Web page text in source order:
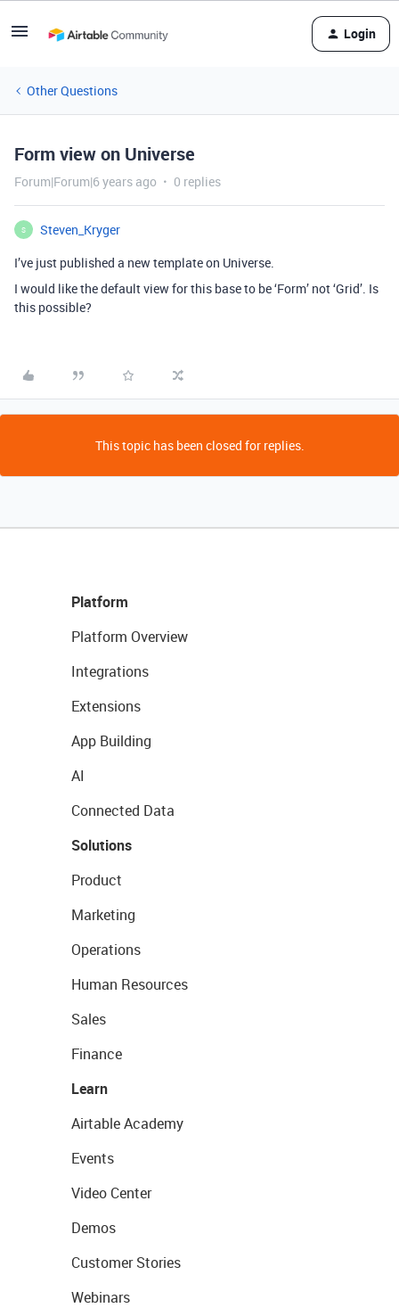
Login
Other Questions
Form view on Universe
Forum|Forum|6 years ago 0 replies
S
Steven_Kryger
I’ve just published a new template on Universe.
I would like the default view for this base to be ‘Form’ not ‘Grid’. Is
this possible?
This topic has been closed for replies.
Platform
Platform Overview
Integrations
Extensions
App Building
AI
Connected Data
Solutions
Product
Marketing
Operations
Human Resources
Sales
Finance
Learn
Airtable Academy
Events
Video Center
Demos
Customer Stories
Webinars